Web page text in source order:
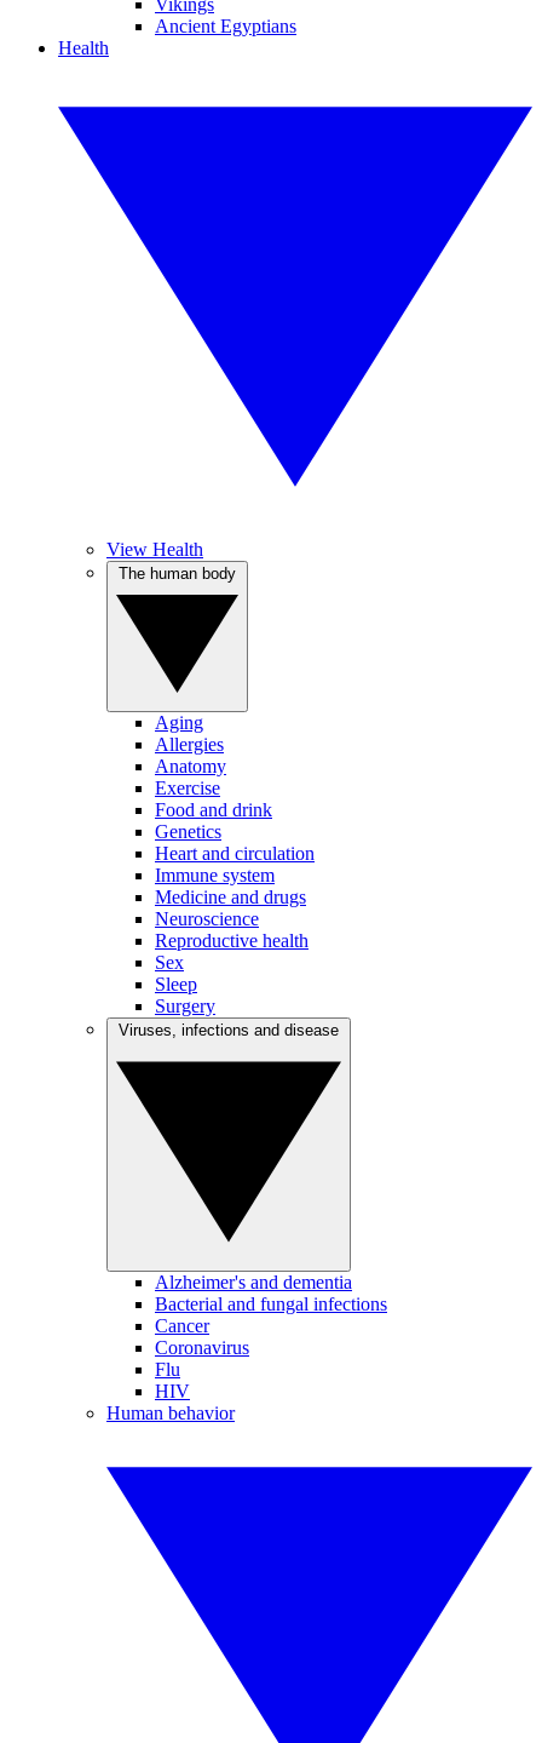
Vikings
Ancient Egyptians
Health
View Health
Aging
Allergies
Anatomy
Exercise
Food and drink
Genetics
Heart and circulation
Immune system
Medicine and drugs
Neuroscience
Reproductive health
Sex
Sleep
Surgery
Alzheimer's and dementia
Bacterial and fungal infections
Cancer
Coronavirus
Flu
HIV
Human behavior